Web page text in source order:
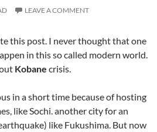
LEAVE A COMMENT
this post. I never thought that one
in this so called modern world.
Kobane crisis.
in a short time because of hosting
like Sochi. another city for an
like Fukushima. But now